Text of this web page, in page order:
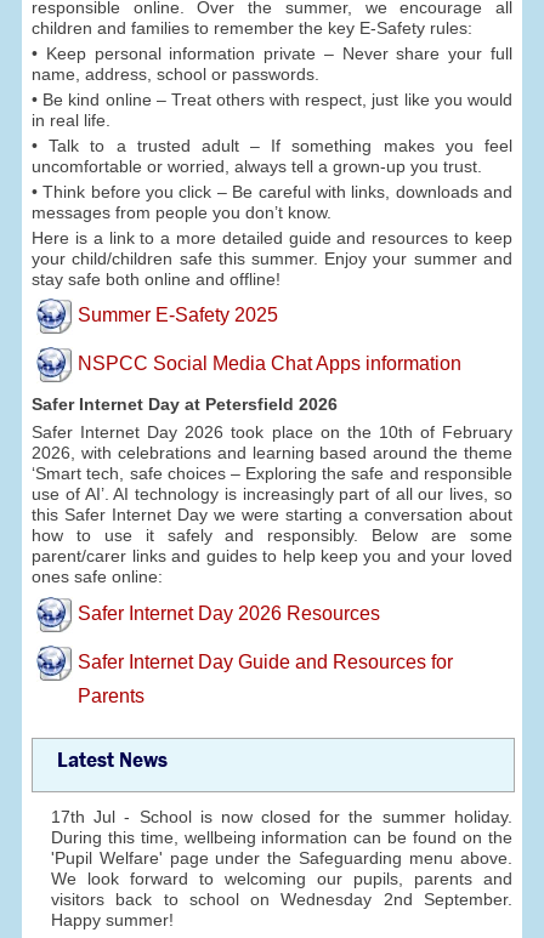
responsible online. Over the summer, we encourage all
children and families to remember the key E-Safety rules:
• Keep personal information private – Never share your full
name, address, school or passwords.
• Be kind online – Treat others with respect, just like you would
in real life.
• Talk to a trusted adult – If something makes you feel
uncomfortable or worried, always tell a grown-up you trust.
• Think before you click – Be careful with links, downloads and
messages from people you don’t know.
Here is a link to a more detailed guide and resources to keep
your child/children safe this summer. Enjoy your summer and
stay safe both online and offline!
Summer E-Safety 2025
NSPCC Social Media Chat Apps information
Safer Internet Day at Petersfield 2026
Safer Internet Day 2026 took place on the 10th of February
2026, with celebrations and learning based around the theme
‘Smart tech, safe choices – Exploring the safe and responsible
use of AI’. AI technology is increasingly part of all our lives, so
this Safer Internet Day we were starting a conversation about
how to use it safely and responsibly. Below are some
parent/carer links and guides to help keep you and your loved
ones safe online:
Safer Internet Day 2026 Resources
Safer Internet Day Guide and Resources for
Parents
Latest News
17th Jul - School is now closed for the summer holiday.
During this time, wellbeing information can be found on the
'Pupil Welfare' page under the Safeguarding menu above.
We look forward to welcoming our pupils, parents and
visitors back to school on Wednesday 2nd September.
Happy summer!